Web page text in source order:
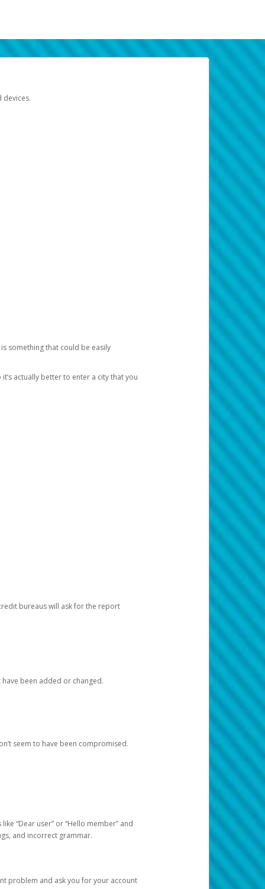
devices.
something that could be easily
actually better to enter a city that you
bureaus will ask for the report
been added or changed.
seem to have been compromised.
“Dear user” or “Hello member” and
and incorrect grammar.
problem and ask you for your account